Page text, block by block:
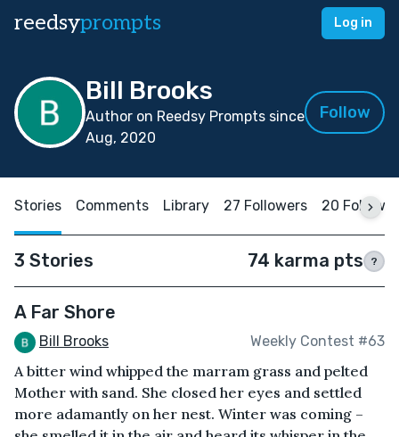
reedsyprompts Log in
Bill Brooks
Author on Reedsy Prompts since
Aug, 2020
Follow
Stories Comments Library 27 Followers 20
3 Stories 74 karma pts ?
A Far Shore
Bill Brooks Weekly Contest #63
A bitter wind whipped the marram grass and pelted
Mother with sand. She closed her eyes and settled
more adamantly on her nest. Winter was coming –